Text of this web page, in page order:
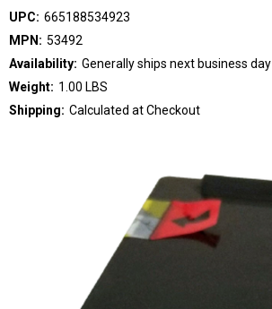
UPC: 665188534923
MPN: 53492
Availability: Generally ships next business day
Weight: 1.00 LBS
Shipping: Calculated at Checkout